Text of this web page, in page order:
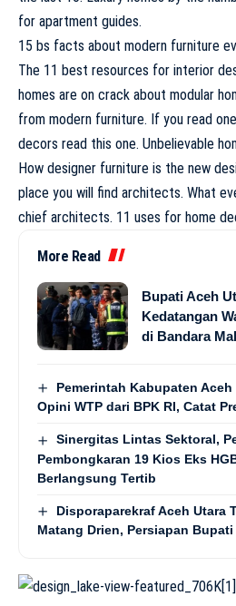
for apartment guides.
15 bs facts about modern furniture
The 11 best resources for interior
homes are on crack about modular
from modern furniture. If you read
decors read this one. Unbelievable
How designer furniture is the new
place you will find architects. What
chief architects. 11 uses for home
More Read
Bupati Aceh
Kedatangan
di Bandara
Pemerintah Kabupaten
Opini WTP dari BPK RI, Catat
Sinergitas Lintas Sektoral,
Pembongkaran 19 Kios Eks
Berlangsung Tertib
Disporaparekraf Aceh Utara
Matang Drien, Persiapan